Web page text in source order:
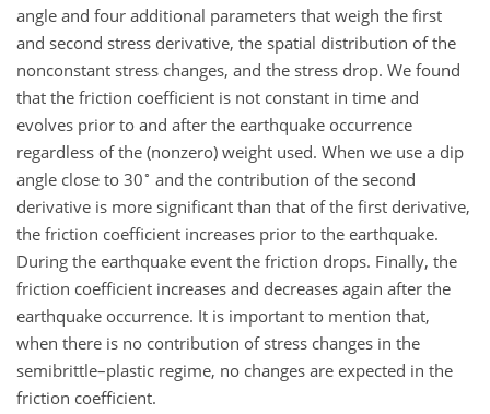
angle and four additional parameters that weigh the first
and second stress derivative, the spatial distribution of the
nonconstant stress changes, and the stress drop. We found
that the friction coefficient is not constant in time and
evolves prior to and after the earthquake occurrence
regardless of the (nonzero) weight used. When we use a dip
angle close to 30∘ and the contribution of the second
derivative is more significant than that of the first derivative,
the friction coefficient increases prior to the earthquake.
During the earthquake event the friction drops. Finally, the
friction coefficient increases and decreases again after the
earthquake occurrence. It is important to mention that,
when there is no contribution of stress changes in the
semibrittle–plastic regime, no changes are expected in the
friction coefficient.